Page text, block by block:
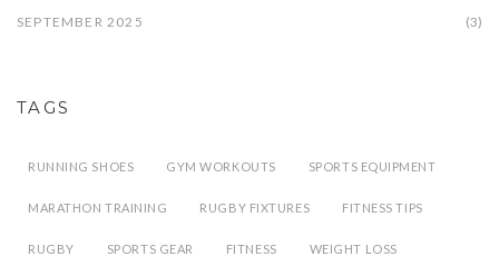
SEPTEMBER 2025 (3)
TAGS
RUNNING SHOES GYM WORKOUTS SPORTS EQUIPMENT
MARATHON TRAINING RUGBY FIXTURES FITNESS TIPS
RUGBY SPORTS GEAR FITNESS WEIGHT LOSS